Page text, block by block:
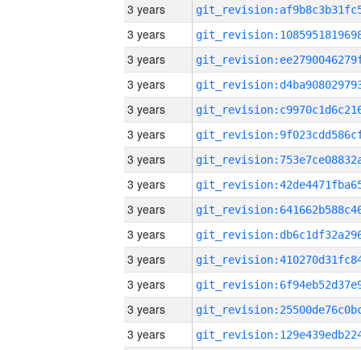
3 years
3 years
3 years
3 years
3 years
3 years
3 years
3 years
3 years
3 years
3 years
3 years
3 years
3 years